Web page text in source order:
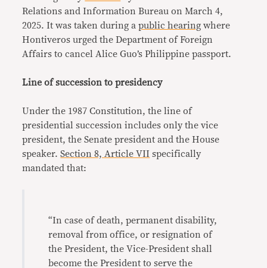
Relations and Information Bureau on March 4,
2025. It was taken during apublic hearing where
Hontiveros urged the Department of Foreign
Affairs to cancel Alice Guo’s Philippine passport.
Line of succession to presidency
Under the 1987 Constitution, the line of
presidential succession includes only the vice
president, the Senate president and the House
speaker.Section 8, Article VII specifically
mandated that:
“In case of death, permanent disability,
removal from office, or resignation of
the President, the Vice-President shall
become the President to serve the